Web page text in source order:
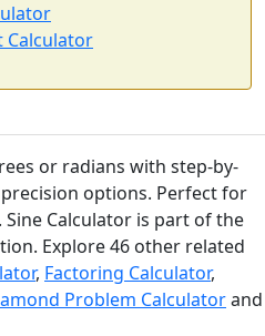
Calculator
or radians with step-by-
options. Perfect for
Calculator is part of the
Explore 46 other related
, Factoring Calculator,
Problem Calculatorand